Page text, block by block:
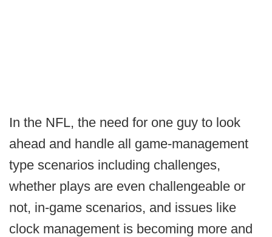
In the NFL, the need for one guy to look
ahead and handle all game-management
type scenarios including challenges,
whether plays are even challengeable or
not, in-game scenarios, and issues like
clock management is becoming more and